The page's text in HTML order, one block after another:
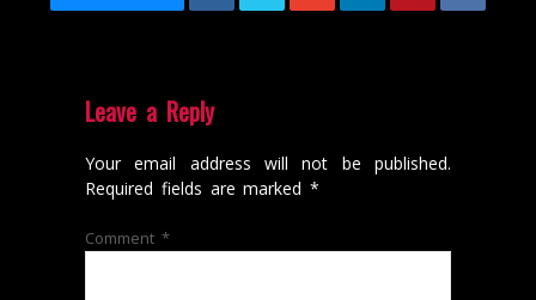
Leave a Reply
Your email address will not be published.
Required fields are marked*
Comment *